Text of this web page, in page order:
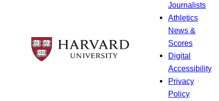
Journalists
Athletics
News &
Scores
Digital
Accessibility
Privacy
Policy